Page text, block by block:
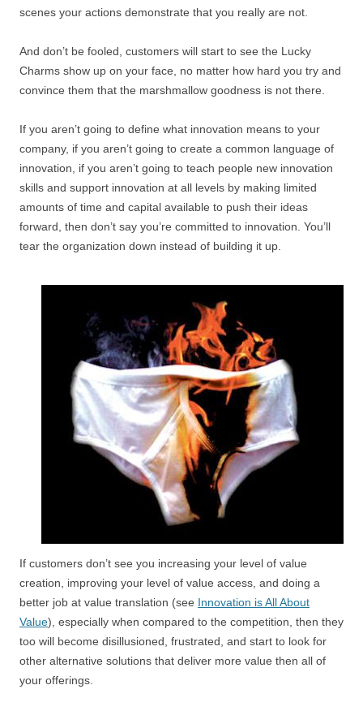
scenes your actions demonstrate that you really are not.
And don’t be fooled, customers will start to see the Lucky
Charms show up on your face, no matter how hard you try and
convince them that the marshmallow goodness is not there.
If you aren’t going to define what innovation means to your
company, if you aren’t going to create a common language of
innovation, if you aren’t going to teach people new innovation
skills and support innovation at all levels by making limited
amounts of time and capital available to push their ideas
forward, then don’t say you’re committed to innovation. You’ll
tear the organization down instead of building it up.
If customers don’t see you increasing your level of value
creation, improving your level of value access, and doing a
better job at value translation (see Innovation is All About
Value), especially when compared to the competition, then they
too will become disillusioned, frustrated, and start to look for
other alternative solutions that deliver more value then all of
your offerings.